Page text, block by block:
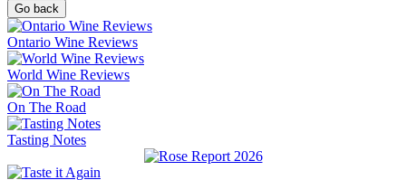
Go back
Ontario Wine Reviews
World Wine Reviews
On The Road
Tasting Notes